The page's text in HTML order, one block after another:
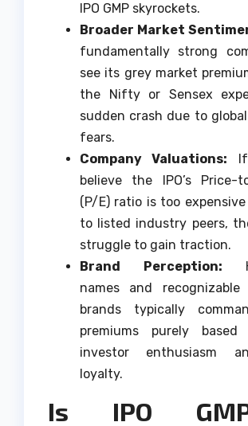
IPO GMP skyrockets.
Broader Market
fundamentally strong
see its grey market
the Nifty or Sensex
sudden crash due to
fears.
Company Valuations: If
believe the IPO’s Price-
(P/E) ratio is too expensive
to listed industry peers,
struggle to gain traction.
Brand Perception:
names and recognizable
brands typically
premiums purely
investor enthusiasm
loyalty.
Is IPO